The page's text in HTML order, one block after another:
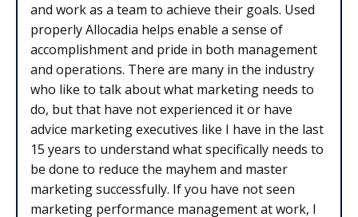
and work as a team to achieve their goals. Used
properly Allocadia helps enable a sense of
accomplishment and pride in both management
and operations. There are many in the industry
who like to talk about what marketing needs to
do, but that have not experienced it or have
advice marketing executives like I have in the last
15 years to understand what specifically needs to
be done to reduce the mayhem and master
marketing successfully. If you have not seen
marketing performance management at work, I